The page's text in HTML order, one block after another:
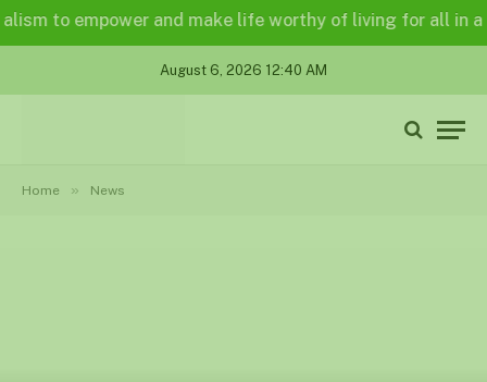
empower and make life worthy of living for all in a
August 6, 2026 12:40 AM
Home » News